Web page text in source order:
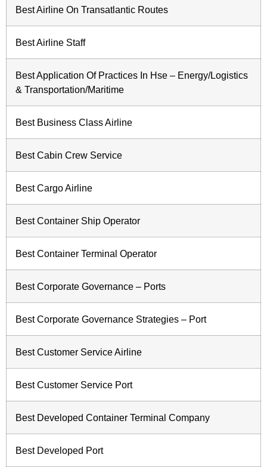
Best Airline On Transatlantic Routes
Best Airline Staff
Best Application Of Practices In Hse – Energy/Logistics
& Transportation/Maritime
Best Business Class Airline
Best Cabin Crew Service
Best Cargo Airline
Best Container Ship Operator
Best Container Terminal Operator
Best Corporate Governance – Ports
Best Corporate Governance Strategies – Port
Best Customer Service Airline
Best Customer Service Port
Best Developed Container Terminal Company
Best Developed Port